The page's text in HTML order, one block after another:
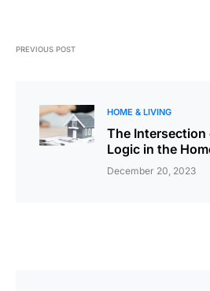
PREVIOUS POST
HOME & LIVING
The Intersection
Logic in the
December 20, 2023